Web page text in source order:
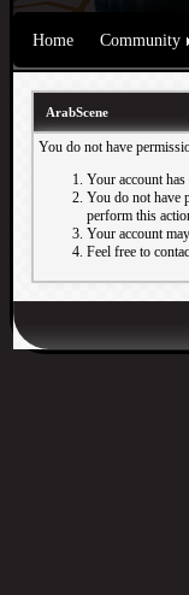
Home Community
ArabScene
You do not have
Your account
You do not have
perform this
Your account
Feel free to